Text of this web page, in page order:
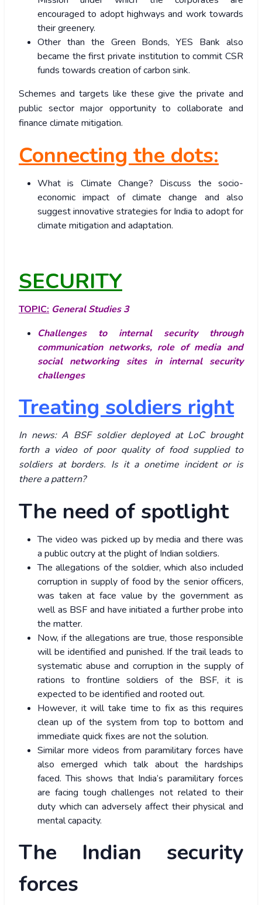
encouraged to adopt highways and work towards
their greenery.
Other than the Green Bonds, YES Bank also
became the first private institution to commit CSR
funds towards creation of carbon sink.
Schemes and targets like these give the private and
public sector major opportunity to collaborate and
finance climate mitigation.
Connecting the dots:
What is Climate Change? Discuss the socio-
economic impact of climate change and also
suggest innovative strategies for India to adopt for
climate mitigation and adaptation.
SECURITY
TOPIC: General Studies 3
Challenges to internal security through
communication networks, role of media and
social networking sites in internal security
challenges
Treating soldiers right
In news: A BSF soldier deployed at LoC brought
forth a video of poor quality of food supplied to
soldiers at borders. Is it a onetime incident or is
there a pattern?
The need of spotlight
The video was picked up by media and there was
a public outcry at the plight of Indian soldiers.
The allegations of the soldier, which also included
corruption in supply of food by the senior officers,
was taken at face value by the government as
well as BSF and have initiated a further probe into
the matter.
Now, if the allegations are true, those responsible
will be identified and punished. If the trail leads to
systematic abuse and corruption in the supply of
rations to frontline soldiers of the BSF, it is
expected to be identified and rooted out.
However, it will take time to fix as this requires
clean up of the system from top to bottom and
immediate quick fixes are not the solution.
Similar more videos from paramilitary forces have
also emerged which talk about the hardships
faced. This shows that India’s paramilitary forces
are facing tough challenges not related to their
duty which can adversely affect their physical and
mental capacity.
The Indian security
forces